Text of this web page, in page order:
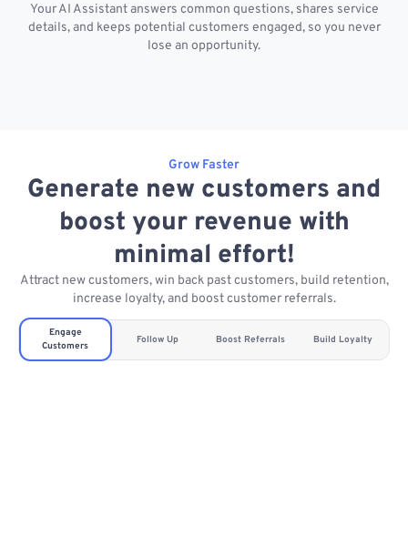
Your AI Assistant answers common questions, shares service
details, and keeps potential customers engaged, so you never
lose an opportunity.
Grow Faster
Generate new customers and
boost your revenue with
minimal effort!
Attract new customers, win back past customers, build retention,
increase loyalty, and boost customer referrals.
Engage
Customers
Follow Up Boost Referrals Build Loyalty